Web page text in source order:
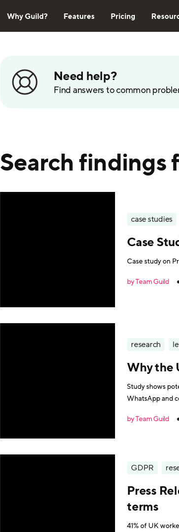
Why Guild? Features Pricing
Need help?
Find answers to common
Search findings
case studies
Case
Case study on
by Team Guild
research
Why the
Study shows
WhatsApp and
by Team Guild
GDPR
Press
terms
41% of UK